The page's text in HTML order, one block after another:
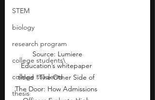
STEM
biology
research program
college students\
college students
thesis
Education’s whitepaper
titled “The Other Side of
The Door: How Admissions